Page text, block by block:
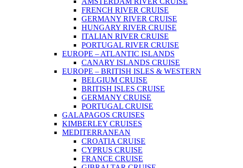
FRENCH RIVER CRUISE
GERMANY RIVER CRUISE
HUNGARY RIVER CRUISE
ITALIAN RIVER CRUISE
PORTUGAL RIVER CRUISE
EUROPE – ATLANTIC ISLANDS
CANARY ISLANDS CRUISE
EUROPE – BRITISH ISLES & WESTERN
BELGIUM CRUISE
BRITISH ISLES CRUISE
GERMANY CRUISE
PORTUGAL CRUISE
GALAPAGOS CRUISES
KIMBERLEY CRUISES
MEDITERRANEAN
CROATIA CRUISE
CYPRUS CRUISE
FRANCE CRUISE